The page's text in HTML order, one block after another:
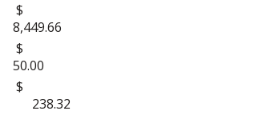
$
8,449.66
$
50.00
$
238.32